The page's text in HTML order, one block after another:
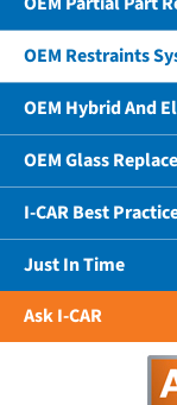
OEM Restraints
OEM Hybrid And
OEM Glass
I-CAR Best
Just In Time
Ask I-CAR